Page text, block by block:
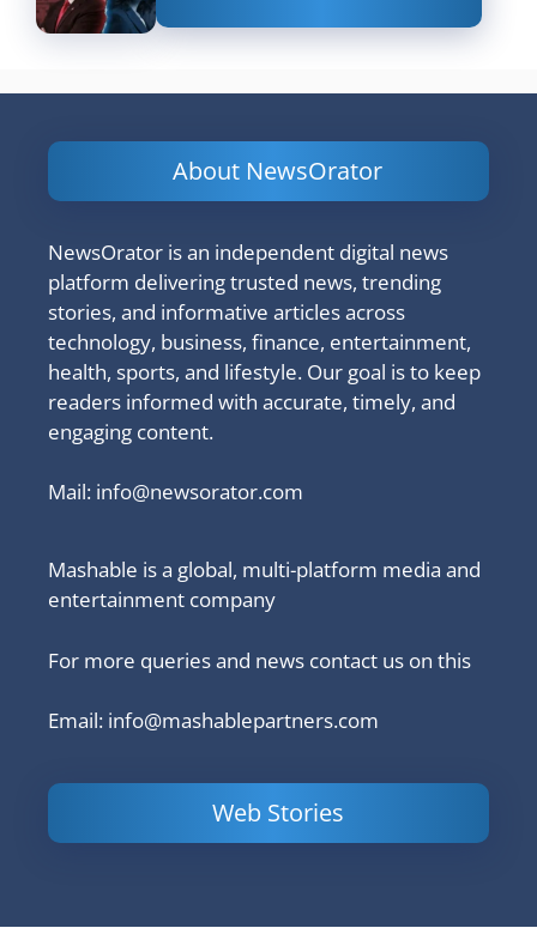
About NewsOrator
NewsOrator is an independent digital news
platform delivering trusted news, trending
stories, and informative articles across
technology, business, finance, entertainment,
health, sports, and lifestyle. Our goal is to keep
readers informed with accurate, timely, and
engaging content.
Mail: info@newsorator.com
Mashable is a global, multi-platform media and
entertainment company
For more queries and news contact us on this
Email: info@mashablepartners.com
Web Stories
based on a
Powerful
Content
How to